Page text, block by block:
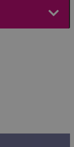
head to
and local
Wolds offer